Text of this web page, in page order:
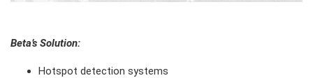
Beta’s Solution:
Hotspot detection systems